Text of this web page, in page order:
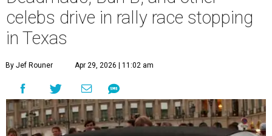
celebs drive in rally race stopping
in Texas
By Jef Rouner Apr 29, 2026 | 11:02 am